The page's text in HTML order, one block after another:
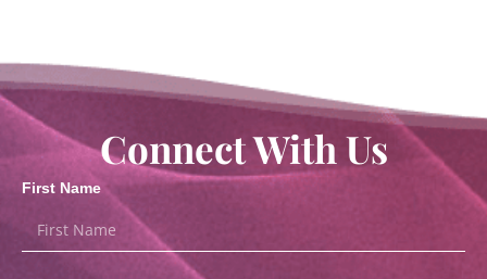
Connect With Us
First Name